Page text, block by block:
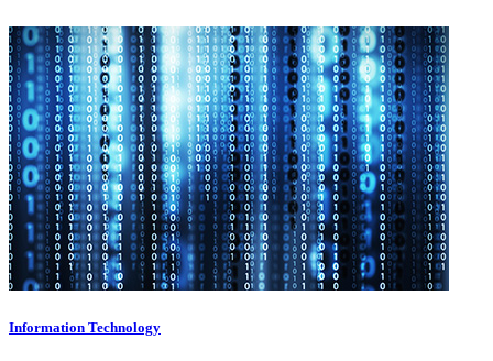
Information Technology